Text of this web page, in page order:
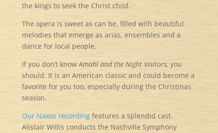
the kings to seek the Christ child.
The opera is sweet as can be, filled with beautiful
melodies that emerge as arias, ensembles and a
dance for local people.
If you don’t knowAmahl and the Night Visitors, you
should. It is an American classic and could become a
favorite for you too, especially during the Christmas
season.
Our Naxos recordingfeatures a splendid cast.
Alistair Willis conducts the Nashville Symphony